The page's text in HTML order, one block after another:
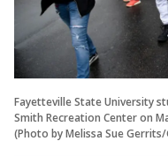
Fayetteville State University
Smith Recreation Center on
(Photo by Melissa Sue